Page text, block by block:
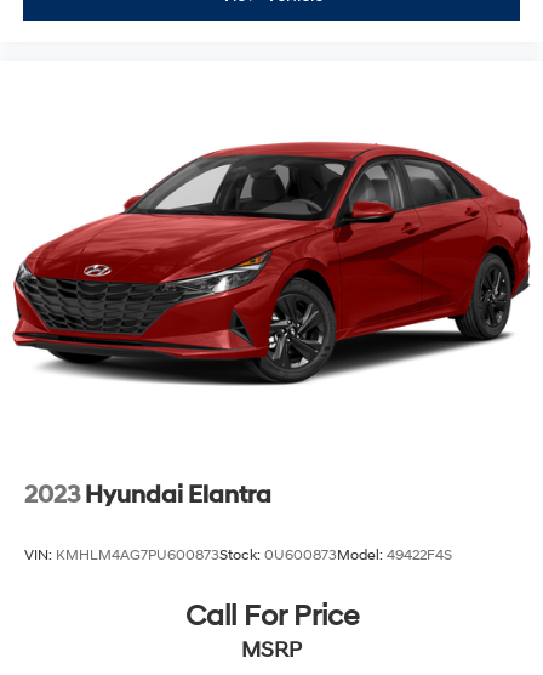
2023 Hyundai Elantra
VIN: KMHLM4AG7PU600873Stock: 0U600873Model: 49422F4S
Call For Price
MSRP